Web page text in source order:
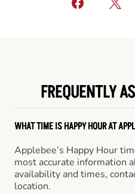
FREQUENTLY
WHAT TIME IS HAPPY HOUR AT
Applebee’s Happy Hour
most accurate information
availability and times,
location.